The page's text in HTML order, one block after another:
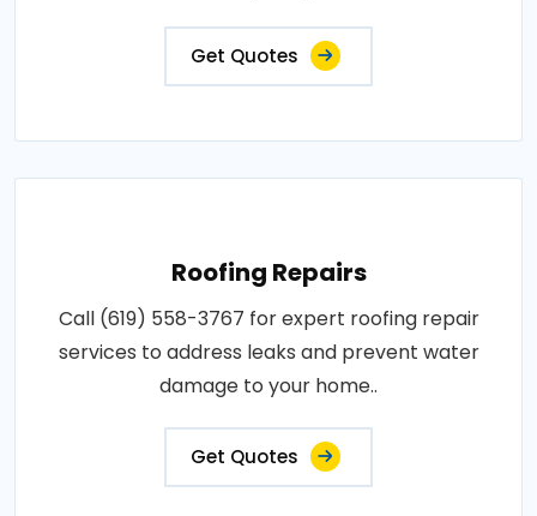
Get Quotes
Roofing Repairs
Call (619) 558-3767 for expert roofing repair
services to address leaks and prevent water
damage to your home..
Get Quotes